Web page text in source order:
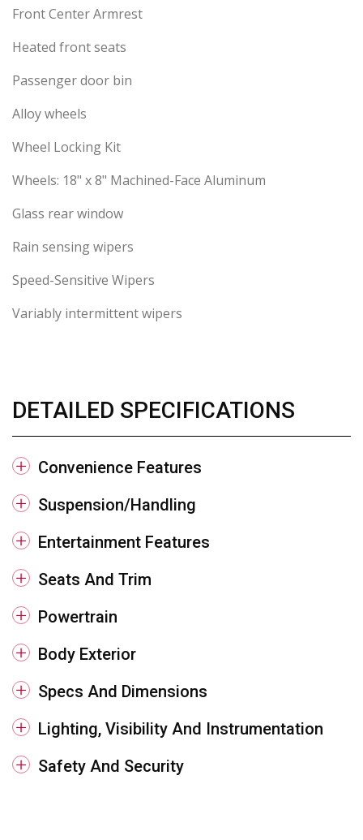
Front Center Armrest
Heated front seats
Passenger door bin
Alloy wheels
Wheel Locking Kit
Wheels: 18" x 8" Machined-Face Aluminum
Glass rear window
Rain sensing wipers
Speed-Sensitive Wipers
Variably intermittent wipers
DETAILED SPECIFICATIONS
Convenience Features
Suspension/Handling
Entertainment Features
Seats And Trim
Powertrain
Body Exterior
Specs And Dimensions
Lighting, Visibility And Instrumentation
Safety And Security